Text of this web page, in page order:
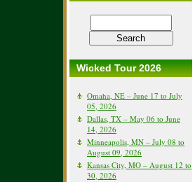
Wicked Tour 2026
Omaha, NE – June 17 to July
05, 2026
Dallas, TX – May 06 to June
14, 2026
Minneapolis, MN – July 08 to
August 09, 2026
Kansas City, MO – August 12 to
30, 2026